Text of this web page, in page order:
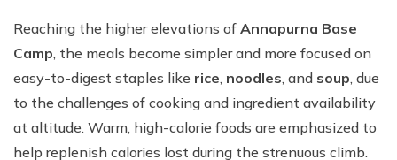
Reaching the higher elevations of Annapurna Base
Camp, the meals become simpler and more focused on
easy-to-digest staples like rice, noodles, and soup, due
to the challenges of cooking and ingredient availability
at altitude. Warm, high-calorie foods are emphasized to
help replenish calories lost during the strenuous climb.